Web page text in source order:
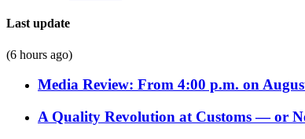
Last update
(6 hours ago)
Media Review: From 4:00 p.m. on
A Quality Revolution at Customs — or